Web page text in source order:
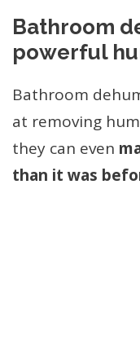
Bathroom
powerful
Bathroom
at removing
they can even
than it was